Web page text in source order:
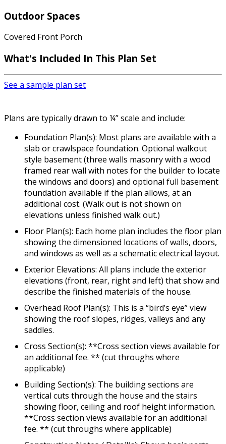
Outdoor Spaces
Covered Front Porch
What's Included In This Plan Set
See a sample plan set
Plans are typically drawn to ¼” scale and include:
Foundation Plan(s): Most plans are available with a
slab or crawlspace foundation. Optional walkout
style basement (three walls masonry with a wood
framed rear wall with notes for the builder to locate
the windows and doors) and optional full basement
foundation available if the plan allows, at an
additional cost. (Walk out is not shown on
elevations unless finished walk out.)
Floor Plan(s): Each home plan includes the floor plan
showing the dimensioned locations of walls, doors,
and windows as well as a schematic electrical layout.
Exterior Elevations: All plans include the exterior
elevations (front, rear, right and left) that show and
describe the finished materials of the house.
Overhead Roof Plan(s): This is a “bird’s eye” view
showing the roof slopes, ridges, valleys and any
saddles.
Cross Section(s): **Cross section views available for
an additional fee. ** (cut throughs where
applicable)
Building Section(s): The building sections are
vertical cuts through the house and the stairs
showing floor, ceiling and roof height information.
**Cross section views available for an additional
fee. ** (cut throughs where applicable)